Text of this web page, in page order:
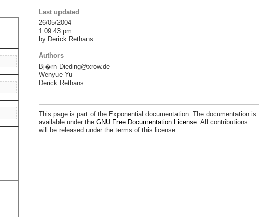
Last updated
26/05/2004
1:09:43 pm
by Derick Rethans
Authors
Bj�rn Dieding@xrow.de
Wenyue Yu
Derick Rethans
This page is part of the Exponential documentation. The documentation is
available under theGNU Free Documentation License. All contributions
will be released under the terms of this license.